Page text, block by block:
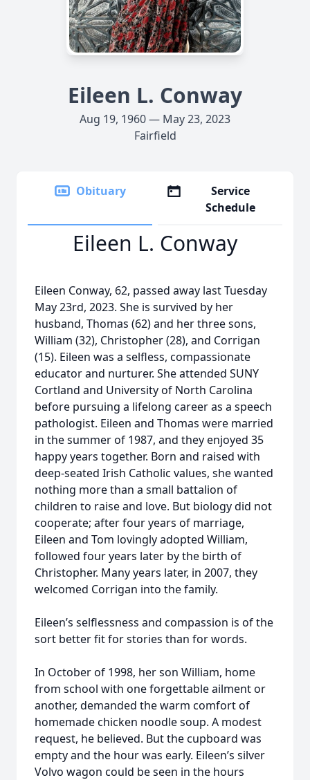
Eileen L. Conway
Aug 19, 1960 — May 23, 2023
Fairfield
Obituary
Service
Schedule
Eileen L. Conway
Eileen Conway, 62, passed away last Tuesday
May 23rd, 2023. She is survived by her
husband, Thomas (62) and her three sons,
William (32), Christopher (28), and Corrigan
(15). Eileen was a selfless, compassionate
educator and nurturer. She attended SUNY
Cortland and University of North Carolina
before pursuing a lifelong career as a speech
pathologist. Eileen and Thomas were married
in the summer of 1987, and they enjoyed 35
happy years together. Born and raised with
deep-seated Irish Catholic values, she wanted
nothing more than a small battalion of
children to raise and love. But biology did not
cooperate; after four years of marriage,
Eileen and Tom lovingly adopted William,
followed four years later by the birth of
Christopher. Many years later, in 2007, they
welcomed Corrigan into the family.
Eileen’s selflessness and compassion is of the
sort better fit for stories than for words.
In October of 1998, her son William, home
from school with one forgettable ailment or
another, demanded the warm comfort of
homemade chicken noodle soup. A modest
request, he believed. But the cupboard was
empty and the hour was early. Eileen’s silver
Volvo wagon could be seen in the hours